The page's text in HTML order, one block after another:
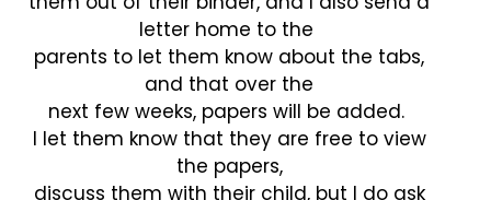
letter home to the
parents to let them know about the tabs,
and that over the
next few weeks, papers will be added.
I let them know that they are free to view
the papers,
discuss them with their child, but I do ask